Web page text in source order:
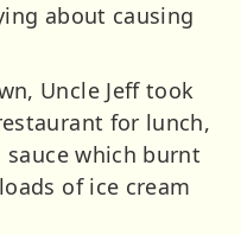
about causing
Uncle Jeff took
for lunch,
which burnt
of ice cream